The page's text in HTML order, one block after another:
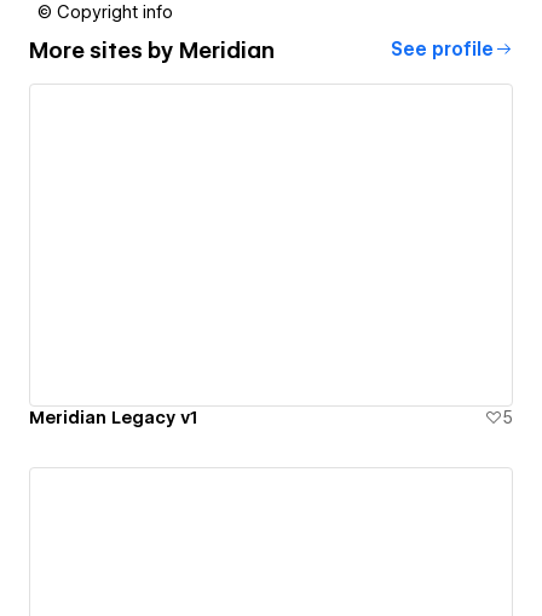
© Copyright info
More sites by Meridian See profile
Meridian Legacy v1 5